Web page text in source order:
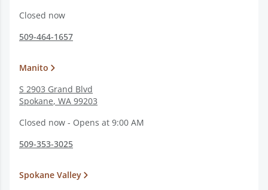
Closed now
509-464-1657
Manito
S 2903 Grand Blvd
Spokane, WA 99203
Closed now - Opens at 9:00 AM
509-353-3025
Spokane Valley